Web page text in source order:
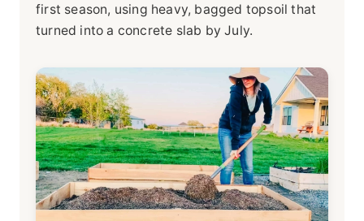
first season, using heavy, bagged topsoil that
turned into a concrete slab by July.